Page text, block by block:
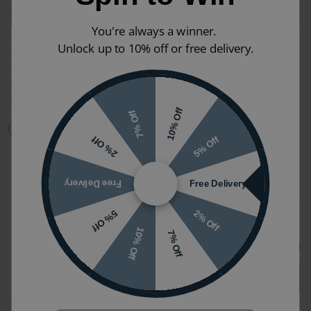
Tavistock Brushed Bronze
Thermoset Toilet Seat
£45.40
(INC VAT)
Tavistock Vitoria Close
Coupled Open Back Toilet
£549.00
(INC VAT)
P850S|C850S
You're always a winner.
Unlock up to 10% off or free delivery.
10% Off
5% Off
Free Delivery
2% Off
7% Off
10% Off
5% Off
Free Delivery
2% Off
7% Off